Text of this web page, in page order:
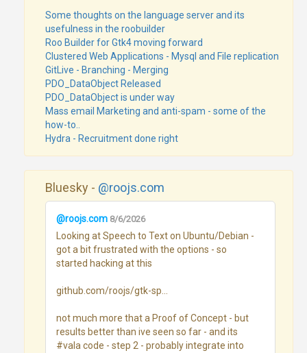
Some thoughts on the language server and its
usefulness in the roobuilder
Roo Builder for Gtk4 moving forward
Clustered Web Applications - Mysql and File replication
GitLive - Branching - Merging
PDO_DataObject Released
PDO_DataObject is under way
Mass email Marketing and anti-spam - some of the
how-to..
Hydra - Recruitment done right
Bluesky - @roojs.com
@roojs.com 8/6/2026
Looking at Speech to Text on Ubuntu/Debian -
got a bit frustrated with the options - so
started hacking at this
github.com/roojs/gtk-sp...
not much more that a Proof of Concept - but
results better than ive seen so far - and its
#vala code - step 2 - probably integrate into